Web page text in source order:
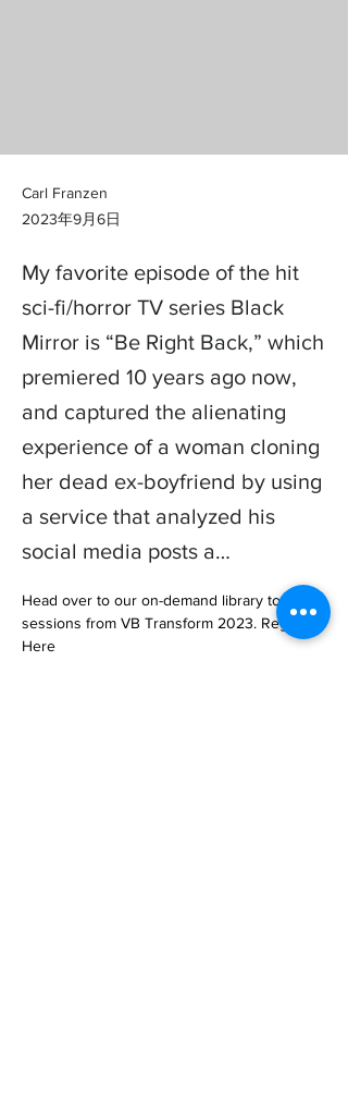
Carl Franzen
2023年9月6日
My favorite episode of the hit
sci-fi/horror TV series Black
Mirror is “Be Right Back,” which
premiered 10 years ago now,
and captured the alienating
experience of a woman cloning
her dead ex-boyfriend by using
a service that analyzed his
social media posts a…
Head over to our on-demand library to view
sessions from VB Transform 2023. Register
Here